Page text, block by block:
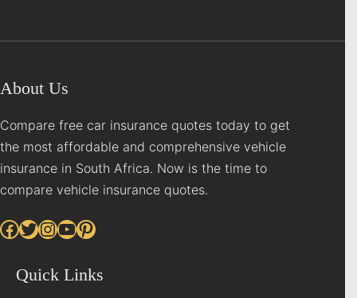
About Us
Compare free car insurance quotes today to get
the most affordable and comprehensive vehicle
insurance in South Africa. Now is the time to
compare vehicle insurance quotes.
Facebook Twitter InstagramYouTube Pinterest
Quick Links